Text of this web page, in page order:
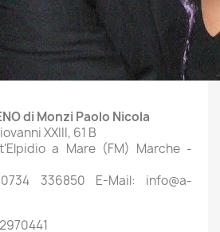
di Monzi Paolo Nicola
XXIII, 61 B
a Mare (FM) Marche -
336850 E-Mail: info@a-